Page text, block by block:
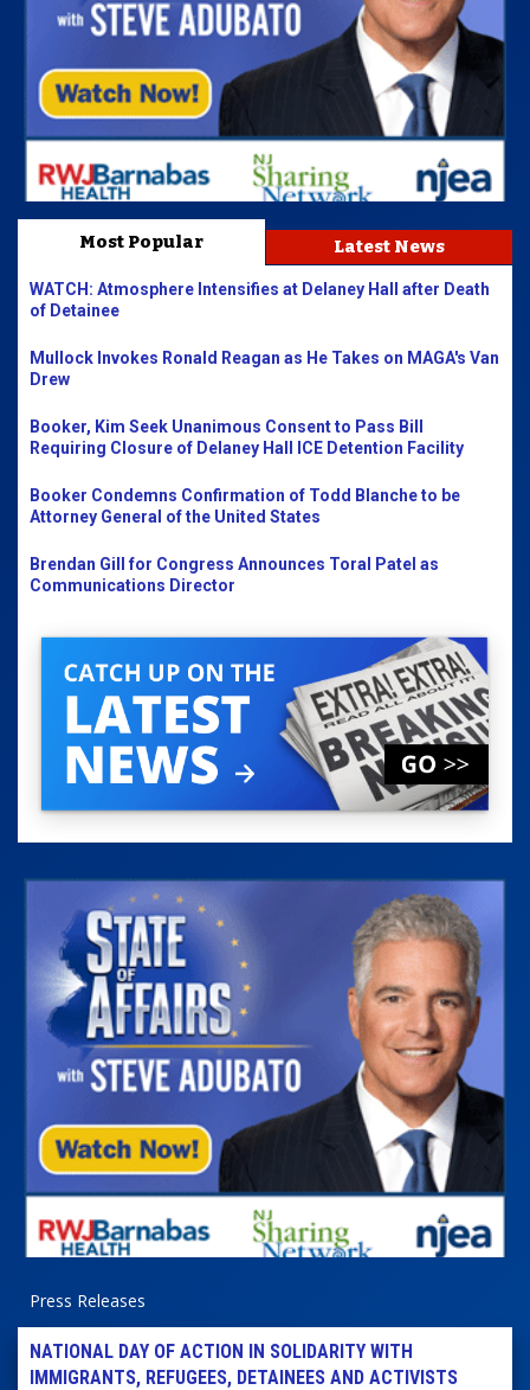
Most Popular Latest News
WATCH: Atmosphere Intensifies at Delaney Hall after Death
of Detainee
Mullock Invokes Ronald Reagan as He Takes on MAGA's Van
Drew
Booker, Kim Seek Unanimous Consent to Pass Bill
Requiring Closure of Delaney Hall ICE Detention Facility
Booker Condemns Confirmation of Todd Blanche to be
Attorney General of the United States
Brendan Gill for Congress Announces Toral Patel as
Communications Director
Press Releases
NATIONAL DAY OF ACTION IN SOLIDARITY WITH
IMMIGRANTS, REFUGEES, DETAINEES AND ACTIVISTS